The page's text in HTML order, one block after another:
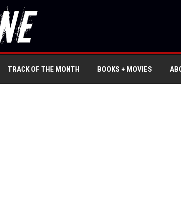
TRACK OF THE MONTH BOOKS + MOVIES